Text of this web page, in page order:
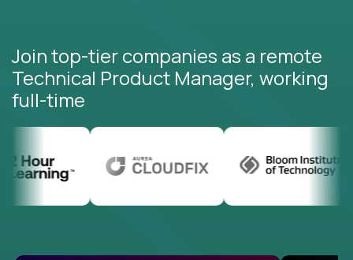
Join top-tier companies as a remote
Technical Product Manager, working
full-time